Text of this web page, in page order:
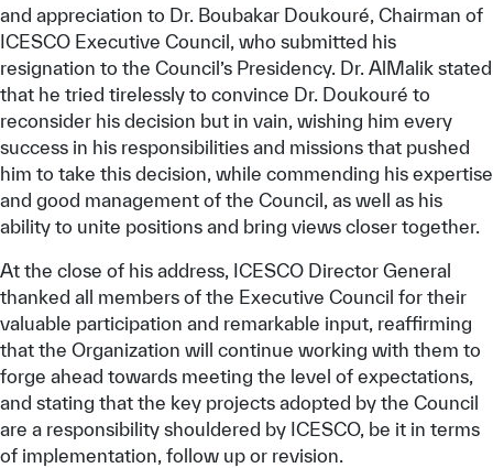
and appreciation to Dr. Boubakar Doukouré, Chairman of
ICESCO Executive Council, who submitted his
resignation to the Council’s Presidency. Dr. AlMalik stated
that he tried tirelessly to convince Dr. Doukouré to
reconsider his decision but in vain, wishing him every
success in his responsibilities and missions that pushed
him to take this decision, while commending his expertise
and good management of the Council, as well as his
ability to unite positions and bring views closer together.
At the close of his address, ICESCO Director General
thanked all members of the Executive Council for their
valuable participation and remarkable input, reaffirming
that the Organization will continue working with them to
forge ahead towards meeting the level of expectations,
and stating that the key projects adopted by the Council
are a responsibility shouldered by ICESCO, be it in terms
of implementation, follow up or revision.